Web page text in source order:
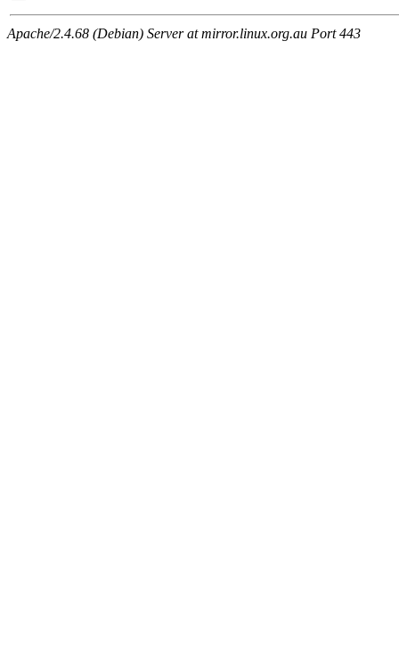
Apache/2.4.68 (Debian) Server at mirror.linux.org.au Port 443